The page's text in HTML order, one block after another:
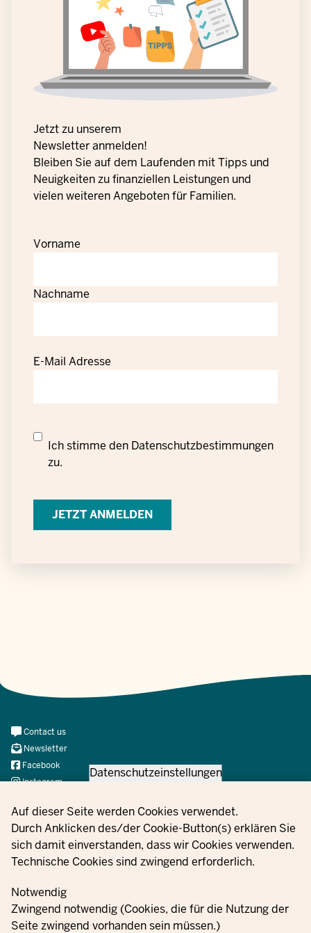
Privacy settings
Datenschutzeinstellungen
Auf dieser Seite werden Cookies verwendet.
Durch Anklicken des/der Cookie-Button(s) erklären Sie
sich damit einverstanden, dass wir Cookies verwenden.
Technische Cookies sind zwingend erforderlich.
Notwendig
Zwingend notwendig (Cookies, die für die Nutzung der
Seite zwingend vorhanden sein müssen.)
Jetzt zu unserem
Newsletter anmelden!
Bleiben Sie auf dem Laufenden mit Tipps und
Neuigkeiten zu finanziellen Leistungen und
vielen weiteren Angeboten für Familien.
Vorname
Nachname
E-Mail Adresse
Datenschutzrechtliche
Einwilligung
personenbezogener
Ich stimme den Datenschutzbestimmungen
zu.
Meta
Navi
Social
Contact us
Newsletter
Facebook
Instagram
YouTube
© 2021 - 2026 Ministerium für Kinder, Jugend, Familie,